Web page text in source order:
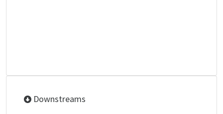
Downstreams